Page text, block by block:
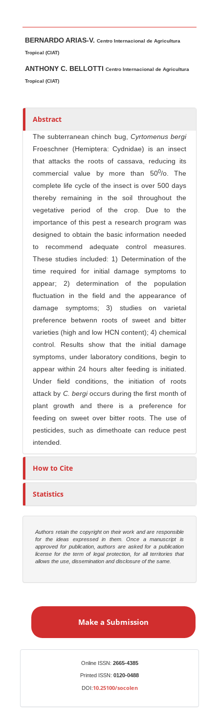
u
h
o
BERNARDO ARIAS-V.Centro Internacional de Agricultura
Tropical (CIAT)
ANTHONY C. BELLOTTICentro Internacional de Agricultura
Tropical (CIAT)
Abstract
The subterranean chinch bug, Cyrtomenus bergi
Froeschner (Hemiptera: Cydnidae) is an insect
that attacks the roots of cassava, reducing its
commercial value by more than 500/o. The
complete life cycle of the insect is over 500 days
there­by remaining in the soil throughout the
vegetative period of the crop. Due to the
importance of this pest a research program was
designed to obtain the basic information needed
to recommend adequate control measures.
These studies íncluded: 1) Determination of the
time required for initial damage symptoms to
appear; 2) determination of the population
fluctuation in the field and the appearance of
damage symptoms; 3) studies on varietal
preference bet­wenn roots of sweet and bitter
varieties (high and low HCN content); 4) chemical
control. Results show that the initial damage
symptoms, under labo­ratory conditions, begin to
appear within 24 hours alter feeding is initiated.
Under field conditions, the initiation of roots
attack by C. bergioccurs during the first month of
plant growth and there is a preference for
feeding on sweet over bitter roots. The use of
pesticides, such as dimethoate can reduce pest
intended.
How to Cite
Statistics
Authors retain the copyright on their work and are responsible
for the ideas expressed in them. Once a manuscript is
approved for publication, authors are asked for a publication
license for the term of legal protection, for all territories that
allows the use, dissemination and disclosure of the same.
a
i
Make a Submission
Online ISSN: 2665-4385
Printed ISSN: 0120-0488
DOI:10.25100/socolen